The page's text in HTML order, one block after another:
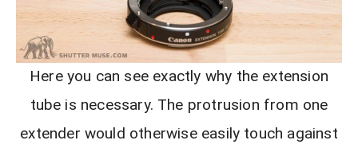
Here you can see exactly why the extension
tube is necessary. The protrusion from one
extender would otherwise easily touch against